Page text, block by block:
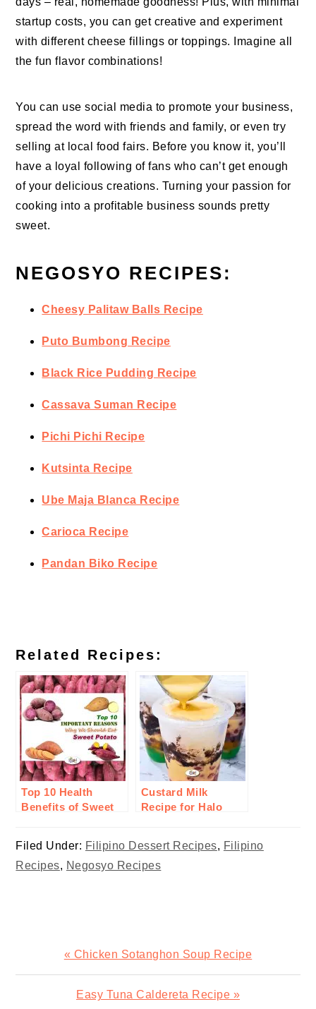
startup costs, you can get creative and experiment
with different cheese fillings or toppings. Imagine all
the fun flavor combinations!
You can use social media to promote your business,
spread the word with friends and family, or even try
selling at local food fairs. Before you know it, you’ll
have a loyal following of fans who can’t get enough
of your delicious creations. Turning your passion for
cooking into a profitable business sounds pretty
sweet.
NEGOSYO RECIPES:
Cheesy Palitaw Balls Recipe
Puto Bumbong Recipe
Black Rice Pudding Recipe
Cassava Suman Recipe
Pichi Pichi Recipe
Kutsinta Recipe
Ube Maja Blanca Recipe
Carioca Recipe
Pandan Biko Recipe
Related Recipes:
Top 10 Health
Benefits of Sweet
Custard Milk
Recipe for Halo
Filed Under: Filipino Dessert Recipes, Filipino
Recipes, Negosyo Recipes
Previous
Post:
« Chicken Sotanghon Soup Recipe
Next
Easy Tuna Caldereta Recipe »